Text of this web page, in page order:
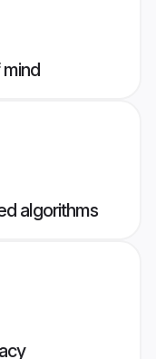
algorithms